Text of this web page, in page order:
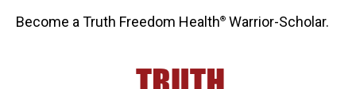
Become a Truth Freedom Health® Warrior-Scholar.